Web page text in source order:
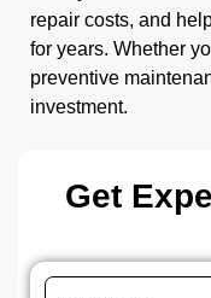
repair costs, and
for years. Whether
preventive
investment.
Get